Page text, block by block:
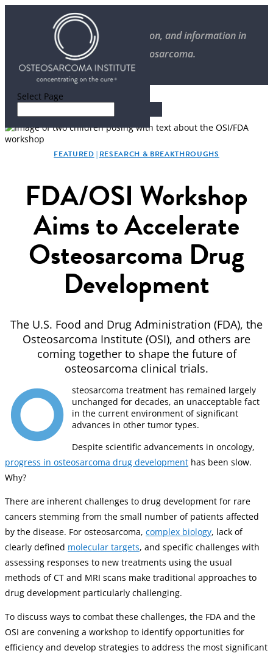
Select Page
Stories of progress, inspiration, and information in
overcoming osteosarcoma.
FEATURED | RESEARCH & BREAKTHROUGHS
FDA/OSI Workshop
Aims to Accelerate
Osteosarcoma Drug
Development
The U.S. Food and Drug Administration (FDA), the
Osteosarcoma Institute (OSI), and others are
coming together to shape the future of
osteosarcoma clinical trials.
O
steosarcoma treatment has remained largely
unchanged for decades, an unacceptable fact
in the current environment of significant
advances in other tumor types.
Despite scientific advancements in oncology,
progress in osteosarcoma drug development has been slow.
Why?
There are inherent challenges to drug development for rare
cancers stemming from the small number of patients affected
by the disease. For osteosarcoma, complex biology, lack of
clearly defined molecular targets, and specific challenges with
assessing responses to new treatments using the usual
methods of CT and MRI scans make traditional approaches to
drug development particularly challenging.
To discuss ways to combat these challenges, the FDA and the
OSI are convening a workshop to identify opportunities for
efficiency and develop strategies to address the most significant